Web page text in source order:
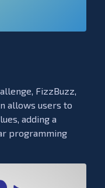
FizzBuzz,
allows users to
adding a
programming